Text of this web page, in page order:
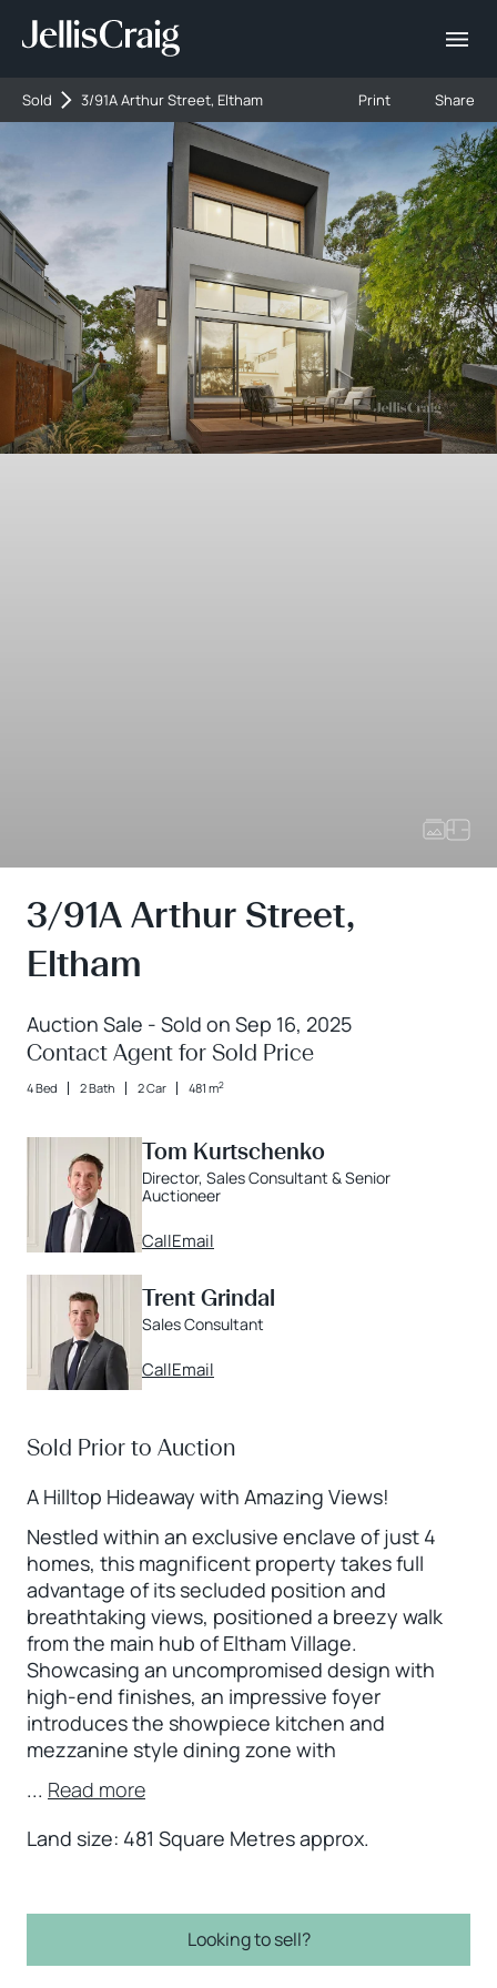
Sold 3/91A Arthur Street, Eltham Print Share
3/91A Arthur Street,
Eltham
Auction Sale - Sold on Sep 16, 2025
Contact Agent for Sold Price
4 Bed 2 Bath 2 Car 481 m2
Tom Kurtschenko
Director, Sales Consultant & Senior
Auctioneer
CallEmail
Trent Grindal
Sales Consultant
CallEmail
Sold Prior to Auction
A Hilltop Hideaway with Amazing Views!
Nestled within an exclusive enclave of just 4
homes, this magnificent property takes full
advantage of its secluded position and
breathtaking views, positioned a breezy walk
from the main hub of Eltham Village.
Showcasing an uncompromised design with
high-end finishes, an impressive foyer
introduces the showpiece kitchen and
mezzanine style dining zone with
... Read more
Land size: 481 Square Metres approx.
Looking to sell?